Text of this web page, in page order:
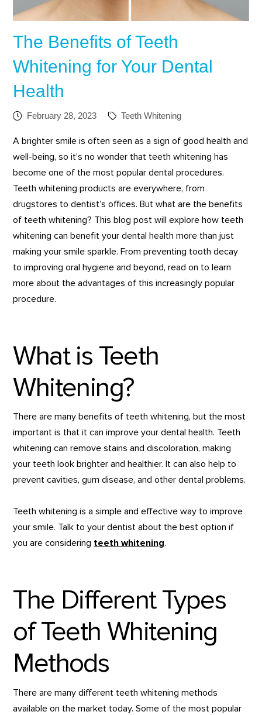
The Benefits of Teeth
Whitening for Your Dental
Health
February 28, 2023 Teeth Whitening
A brighter smile is often seen as a sign of good health and
well-being, so it’s no wonder that teeth whitening has
become one of the most popular dental procedures.
Teeth whitening products are everywhere, from
drugstores to dentist’s offices. But what are the benefits
of teeth whitening? This blog post will explore how teeth
whitening can benefit your dental health more than just
making your smile sparkle. From preventing tooth decay
to improving oral hygiene and beyond, read on to learn
more about the advantages of this increasingly popular
procedure.
What is Teeth
Whitening?
There are many benefits of teeth whitening, but the most
important is that it can improve your dental health. Teeth
whitening can remove stains and discoloration, making
your teeth look brighter and healthier. It can also help to
prevent cavities, gum disease, and other dental problems.
Teeth whitening is a simple and effective way to improve
your smile. Talk to your dentist about the best option if
you are considering teeth whitening.
The Different Types
of Teeth Whitening
Methods
There are many different teeth whitening methods
available on the market today. Some of the most popular